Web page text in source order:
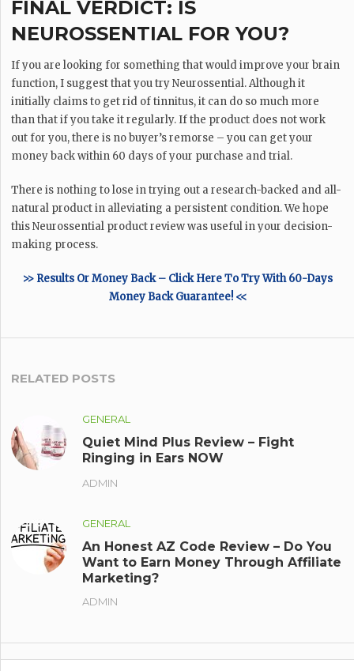
FINAL VERDICT: IS
NEUROSSENTIAL FOR YOU?
If you are looking for something that would improve your brain
function, I suggest that you try Neurossential. Although it
initially claims to get rid of tinnitus, it can do so much more
than that if you take it regularly. If the product does not work
out for you, there is no buyer’s remorse – you can get your
money back within 60 days of your purchase and trial.
There is nothing to lose in trying out a research-backed and all-
natural product in alleviating a persistent condition. We hope
this Neurossential product review was useful in your decision-
making process.
>> Results Or Money Back – Click Here To Try With 60-Days
Money Back Guarantee! <<
RELATED POSTS
GENERAL
Quiet Mind Plus Review – Fight
Ringing in Ears NOW
ADMIN
GENERAL
An Honest AZ Code Review – Do You
Want to Earn Money Through Affiliate
Marketing?
ADMIN